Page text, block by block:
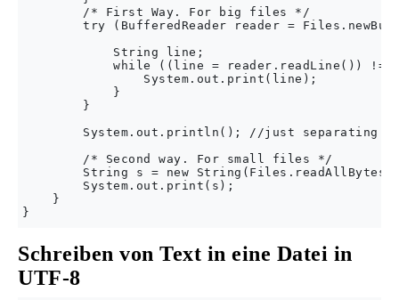
        /* First Way. For big files */
try (BufferedReader reader =
            String line;
while ((line = reader.readLine()) !=
                System.out.print(line);
            }
        }
System.out.println(); //just separating
        /* Second way. For small files */
String s = new
        System.out.print(s);
    }
Schreiben von Text in eine Datei in
UTF-8